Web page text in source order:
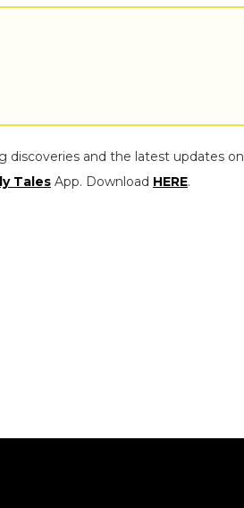
discoveries and the latest updates on
Tales App. Download HERE.